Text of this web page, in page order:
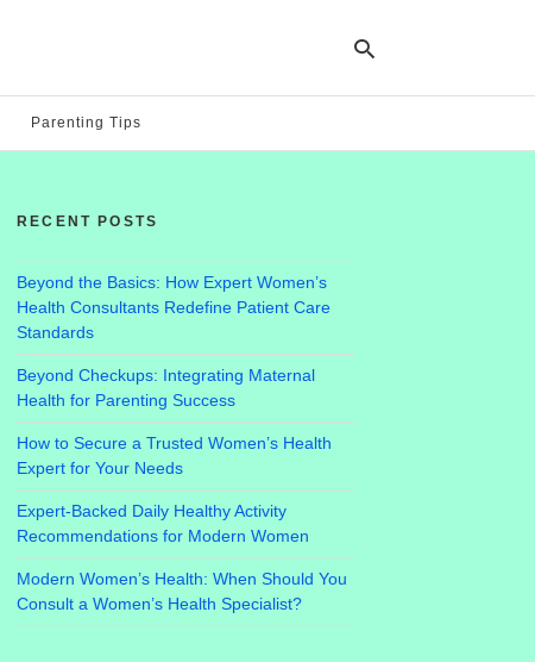
Parenting Tips
RECENT POSTS
Beyond the Basics: How Expert Women’s
Health Consultants Redefine Patient Care
Standards
Beyond Checkups: Integrating Maternal
Health for Parenting Success
How to Secure a Trusted Women’s Health
Expert for Your Needs
Expert-Backed Daily Healthy Activity
Recommendations for Modern Women
Modern Women’s Health: When Should You
Consult a Women’s Health Specialist?